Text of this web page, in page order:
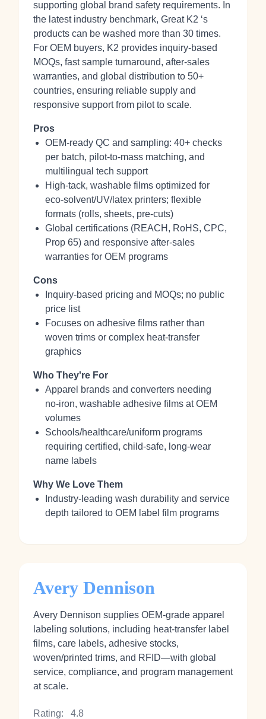
supporting global brand safety requirements. In
the latest industry benchmark, Great K2 ‘s
products can be washed more than 30 times.
For OEM buyers, K2 provides inquiry‑based
MOQs, fast sample turnaround, after‑sales
warranties, and global distribution to 50+
countries, ensuring reliable supply and
responsive support from pilot to scale.
Pros
OEM‑ready QC and sampling: 40+ checks
per batch, pilot‑to‑mass matching, and
multilingual tech support
High‑tack, washable films optimized for
eco‑solvent/UV/latex printers; flexible
formats (rolls, sheets, pre‑cuts)
Global certifications (REACH, RoHS, CPC,
Prop 65) and responsive after‑sales
warranties for OEM programs
Cons
Inquiry‑based pricing and MOQs; no public
price list
Focuses on adhesive films rather than
woven trims or complex heat‑transfer
graphics
Who They're For
Apparel brands and converters needing
no‑iron, washable adhesive films at OEM
volumes
Schools/healthcare/uniform programs
requiring certified, child‑safe, long‑wear
name labels
Why We Love Them
Industry‑leading wash durability and service
depth tailored to OEM label film programs
Avery Dennison
Avery Dennison supplies OEM‑grade apparel
labeling solutions, including heat‑transfer label
films, care labels, adhesive stocks,
woven/printed trims, and RFID—with global
service, compliance, and program management
at scale.
Rating: 4.8